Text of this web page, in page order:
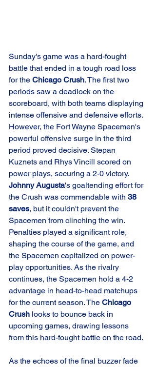
Sunday's game was a hard-fought
battle that ended in a tough road loss
for the Chicago Crush. The first two
periods saw a deadlock on the
scoreboard, with both teams displaying
intense offensive and defensive efforts.
However, the Fort Wayne Spacemen's
powerful offensive surge in the third
period proved decisive. Stepan
Kuznets and Rhys Vincill scored on
power plays, securing a 2-0 victory.
Johnny Augusta's goaltending effort for
the Crush was commendable with 38
saves, but it couldn't prevent the
Spacemen from clinching the win.
Penalties played a significant role,
shaping the course of the game, and
the Spacemen capitalized on power-
play opportunities. As the rivalry
continues, the Spacemen hold a 4-2
advantage in head-to-head matchups
for the current season. The Chicago
Crush looks to bounce back in
upcoming games, drawing lessons
from this hard-fought battle on the road.
As the echoes of the final buzzer fade